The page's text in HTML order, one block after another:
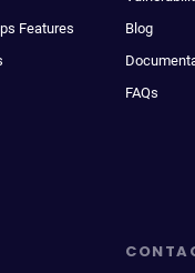
Features
Blog
FAQs